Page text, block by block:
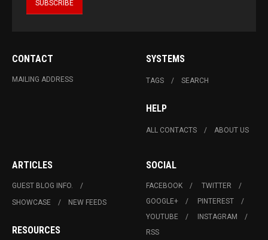
CONTACT
MAILING ADDRESS
SYSTEMS
TAGS SEARCH
HELP
ALL CONTACTS ABOUT US
ARTICLES
GUEST BLOG INFO.
SHOWCASE
NEW FEEDS
RESOURCES
SOCIAL
FACEBOOK
TWITTER
GOOGLE+
PINTEREST
YOUTUBE
INSTAGRAM
RSS